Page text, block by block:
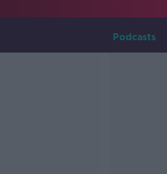
Podcasts